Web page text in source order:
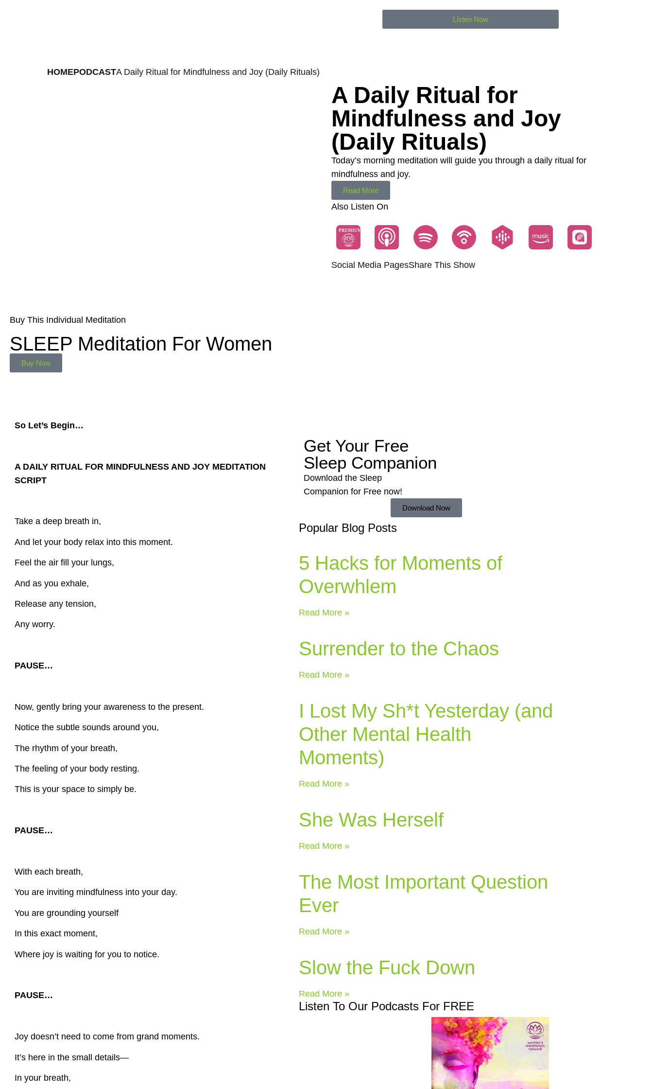
Listen Now
HOMEPODCASTA Daily Ritual for Mindfulness and Joy (Daily Rituals)
A Daily Ritual for
Mindfulness and Joy
(Daily Rituals)
Today’s morning meditation will guide you through a daily ritual for
mindfulness and joy.
Read More
Also Listen On
PREMIUM
Social Media PagesShare This Show
Buy This Individual Meditation
SLEEP Meditation For Women
Buy Now
So Let’s Begin…
A DAILY RITUAL FOR MINDFULNESS AND JOY MEDITATION
SCRIPT
Take a deep breath in,
And let your body relax into this moment.
Feel the air fill your lungs,
And as you exhale,
Release any tension,
Any worry.
PAUSE…
Now, gently bring your awareness to the present.
Notice the subtle sounds around you,
The rhythm of your breath,
The feeling of your body resting.
This is your space to simply be.
PAUSE…
With each breath,
You are inviting mindfulness into your day.
You are grounding yourself
In this exact moment,
Where joy is waiting for you to notice.
PAUSE…
Joy doesn’t need to come from grand moments.
It’s here in the small details—
In your breath,
Get Your Free
Sleep Companion
Download the Sleep
Companion for Free now!
Download Now
Popular Blog Posts
5 Hacks for Moments of
Overwhlem
Read More »
Surrender to the Chaos
Read More »
I Lost My Sh*t Yesterday (and
Other Mental Health
Moments)
Read More »
She Was Herself
Read More »
The Most Important Question
Ever
Read More »
Slow the Fuck Down
Read More »
Listen To Our Podcasts For FREE